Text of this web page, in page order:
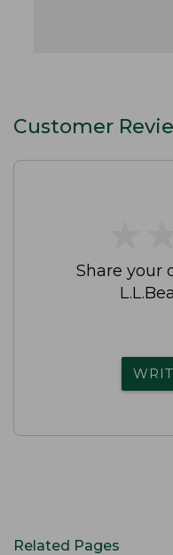
Customer
Share your
Related Pages